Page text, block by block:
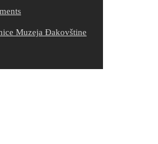
Muzeja Đakovštine